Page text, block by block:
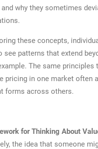
why they sometimes
these concepts,
see patterns that extend
The same principles
pricing in one market often
forms across others.
for Thinking About
the idea that someone